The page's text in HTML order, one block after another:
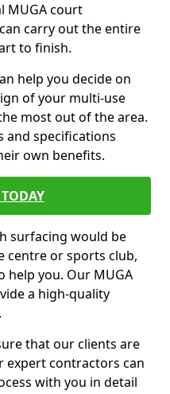
MUGA court
carry out the entire
to finish.
help you decide on
of your multi-use
most out of the area.
and specifications
own benefits.
surfacing would be
centre or sports club,
help you. Our MUGA
a high-quality
that our clients are
expert contractors can
with you in detail